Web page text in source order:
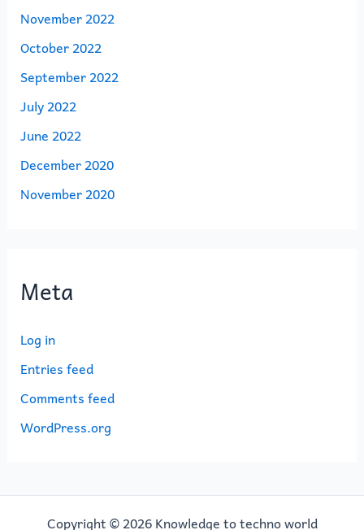
November 2022
October 2022
September 2022
July 2022
June 2022
December 2020
November 2020
Meta
Log in
Entries feed
Comments feed
WordPress.org
Copyright © 2026 Knowledge to techno world